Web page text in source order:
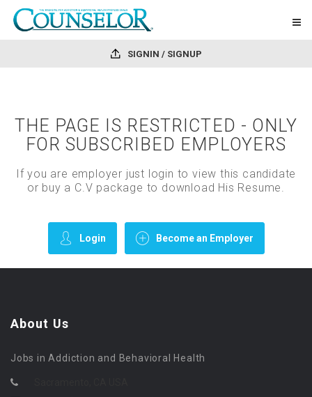
SIGNIN / SIGNUP
THE PAGE IS RESTRICTED - ONLY
FOR SUBSCRIBED EMPLOYERS
If you are employer just login to view this candidate
or buy a C.V package to download His Resume.
Login Become an Employer
About Us
Jobs in Addiction and Behavioral Health